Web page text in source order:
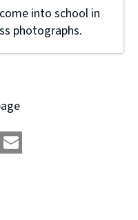
into school in
photographs.